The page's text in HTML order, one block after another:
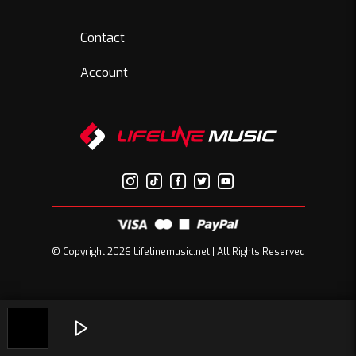
Contact
Account
© Copyright 2026 Lifelinemusic.net | All Rights Reserved